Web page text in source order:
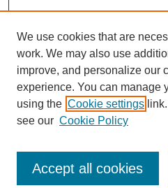
Enter search terms:
We use cookies that are
work. We may also use
improve, and personalize our
experience. You can manage
using the Cookie settings
see our Cookie Policy
Accept all cookies